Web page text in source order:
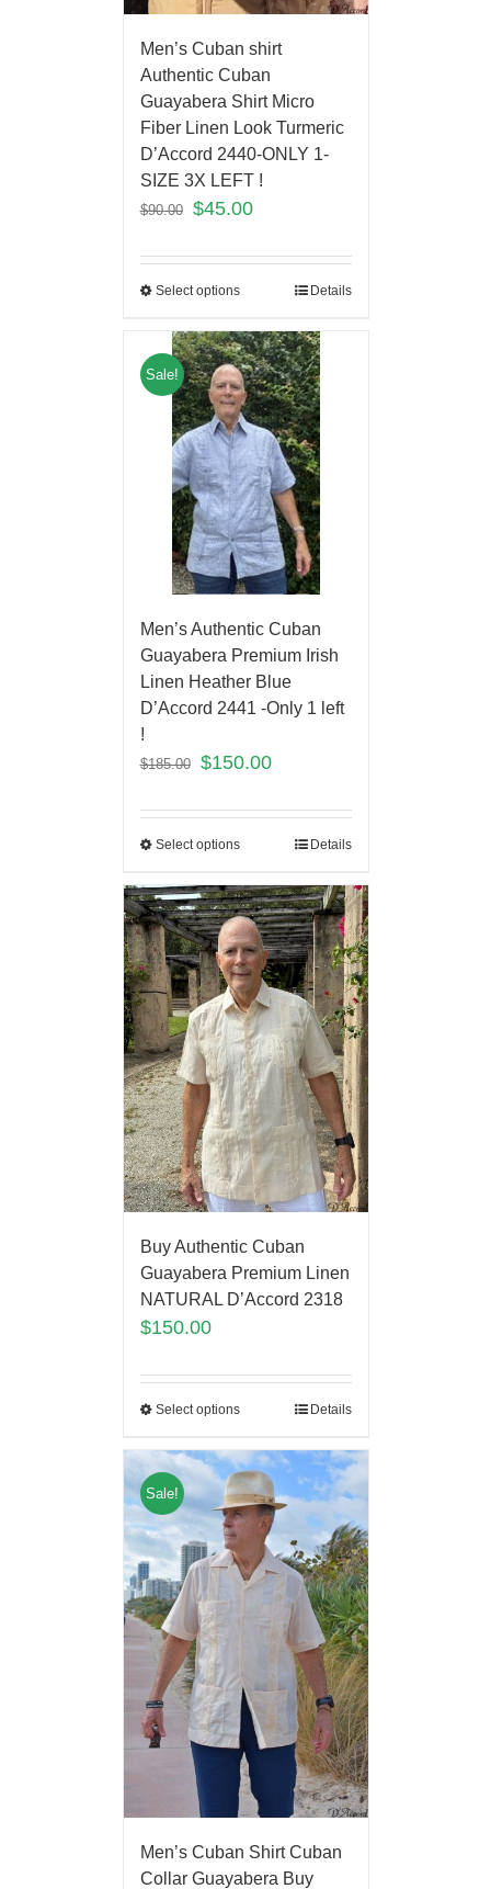
Men’s Cuban shirt
Authentic Cuban
Guayabera Shirt Micro
Fiber Linen Look Turmeric
D’Accord 2440-ONLY 1-
SIZE 3X LEFT !
$90.00 $45.00
Select options Details
Sale!
Men’s Authentic Cuban
Guayabera Premium Irish
Linen Heather Blue
D’Accord 2441 -Only 1 left
!
$185.00 $150.00
Select options Details
Buy Authentic Cuban
Guayabera Premium Linen
NATURAL D’Accord 2318
$150.00
Select options Details
Sale!
Men’s Cuban Shirt Cuban
Collar Guayabera Buy